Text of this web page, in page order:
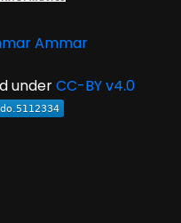
Ammar
underCC-BY v4.0